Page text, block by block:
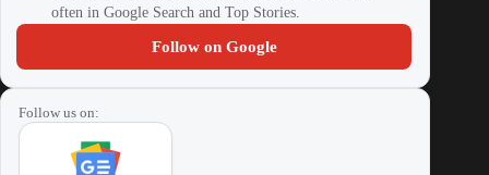
often in Google Search and Top Stories.
Follow on Google
Follow us on: